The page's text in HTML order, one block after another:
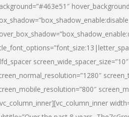
screen_wide_spacer_size=”10″